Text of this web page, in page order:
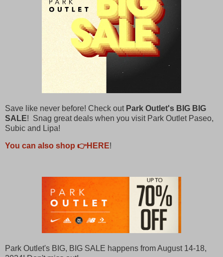
Save like never before! Check out Park Outlet's BIG BIG
SALE! Snag great deals when you visit Park Outlet Paseo,
Subic and Lipa!
You can also shop 👉HERE!
Park Outlet's BIG, BIG SALE happens from August 14-18,